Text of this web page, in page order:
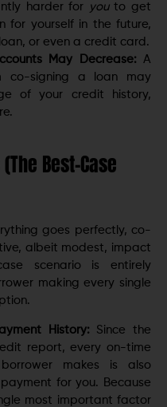
harder for youto get
for yourself in the future,
or even a credit card.
May Decrease: A
co-signing a loan may
of your credit history,
Best-Case
goes perfectly, co-
albeit modest, impact
scenario is entirely
making every single
History: Since the
report, every on-time
makes is also
for you. Because
most important factor